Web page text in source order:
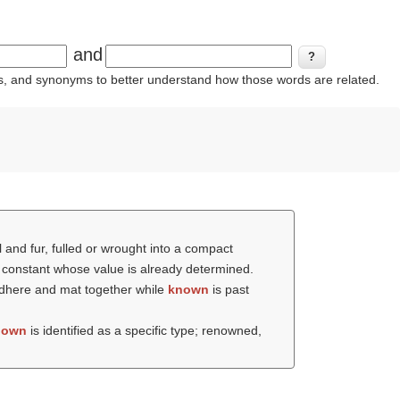
and
synonyms to better understand how those words are related.
fur, fulled or wrought into a compact
whose value is already determined.
and mat together while known is past
is identified as a specific type; renowned,